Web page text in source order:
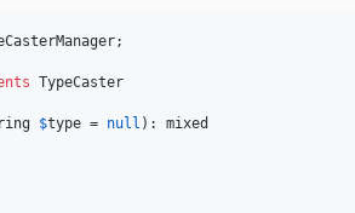
;
TypeCaster
$type = null ): mixed